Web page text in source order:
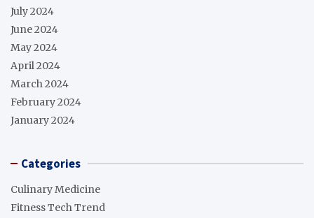
July 2024
June 2024
May 2024
April 2024
March 2024
February 2024
January 2024
Categories
Culinary Medicine
Fitness Tech Trend